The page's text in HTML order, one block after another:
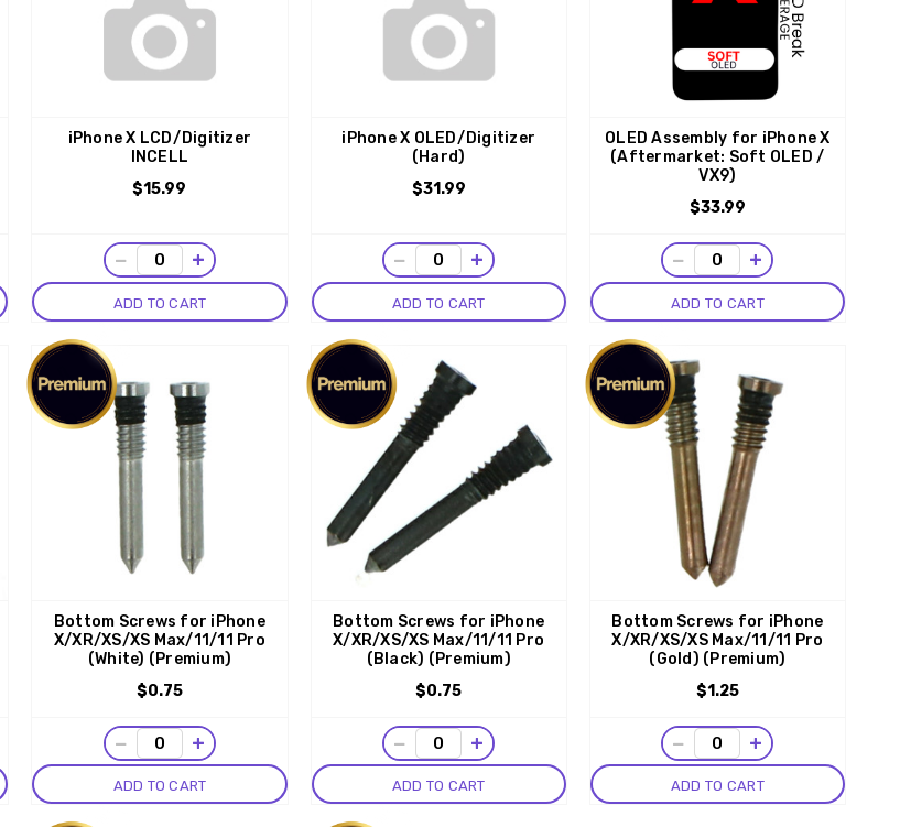
iPhone X LCD/Digitizer
INCELL
$15.99
− +
ADD TO CART
iPhone X OLED/Digitizer
(Hard)
$31.99
− +
ADD TO CART
OLED Assembly for iPhone X
(Aftermarket: Soft OLED /
VX9)
$33.99
− +
ADD TO CART
Bottom Screws for iPhone
X/XR/XS/XS Max/11/11 Pro
(White) (Premium)
$0.75
− +
ADD TO CART
Bottom Screws for iPhone
X/XR/XS/XS Max/11/11 Pro
(Black) (Premium)
$0.75
− +
ADD TO CART
Bottom Screws for iPhone
X/XR/XS/XS Max/11/11 Pro
(Gold) (Premium)
$1.25
− +
ADD TO CART